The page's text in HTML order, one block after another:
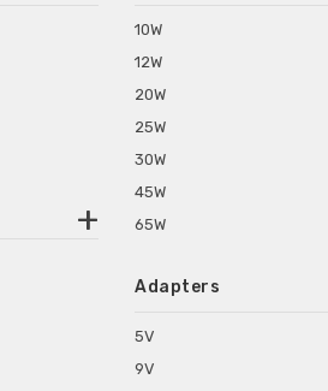
10W
12W
20W
25W
30W
45W
65W
Adapters
5V
9V